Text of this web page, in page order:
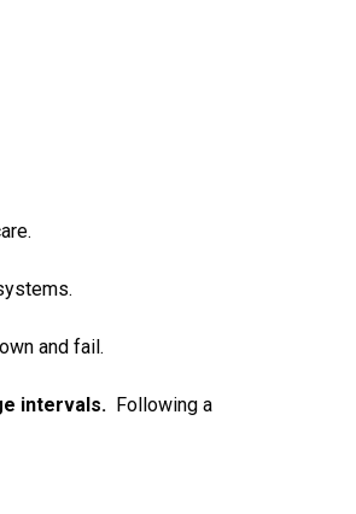
and fail.
intervals. Following a